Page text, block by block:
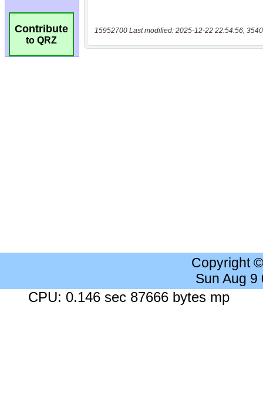
Contribute
to QRZ
15952700 Last modified: 2025-12-22 22:54:56,
Copyright
Sun Aug 9
CPU: 0.146 sec 87666 bytes mp